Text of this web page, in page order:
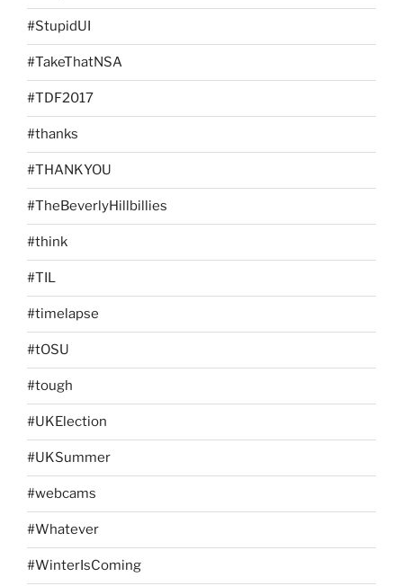
#StupidUI
#TakeThatNSA
#TDF2017
#thanks
#THANKYOU
#TheBeverlyHillbillies
#think
#TIL
#timelapse
#tOSU
#tough
#UKElection
#UKSummer
#webcams
#Whatever
#WinterIsComing